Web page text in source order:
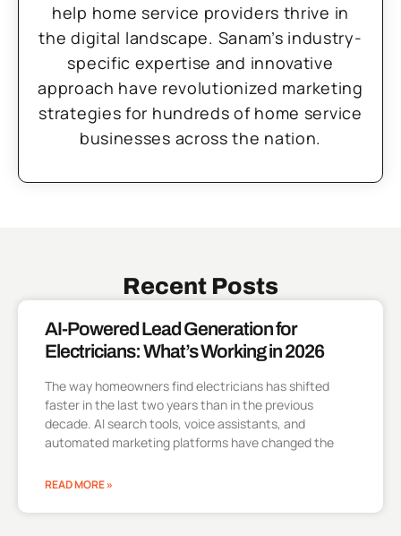
help home service providers thrive in
the digital landscape. Sanam’s industry-
specific expertise and innovative
approach have revolutionized marketing
strategies for hundreds of home service
businesses across the nation.
Recent Posts
AI-Powered Lead Generation for
Electricians: What’s Working in 2026
The way homeowners find electricians has shifted
faster in the last two years than in the previous
decade. AI search tools, voice assistants, and
automated marketing platforms have changed the
READ MORE »